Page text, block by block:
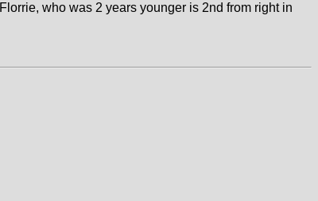
who was 2 years younger is 2nd from right in